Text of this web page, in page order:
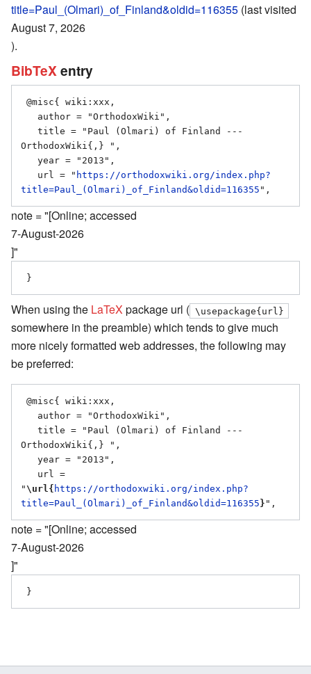
title=Paul_(Olmari)_of_Finland&oldid=116355 (last visited
August 7, 2026
).
BibTeX entry
OrthodoxWiki{,} ",
   url = "
https://orthodoxwiki.org/index.php?
title=Paul_(Olmari)_of_Finland&oldid=116355
note = "[Online; accessed
7-August-2026
]"
When using the LaTeX package url ( \usepackage{url}
somewhere in the preamble) which tends to give much
more nicely formatted web addresses, the following may
be preferred:
OrthodoxWiki{,} ",
" \url{ https://orthodoxwiki.org/index.php?
title=Paul_(Olmari)_of_Finland&oldid=116355 }
note = "[Online; accessed
7-August-2026
]"